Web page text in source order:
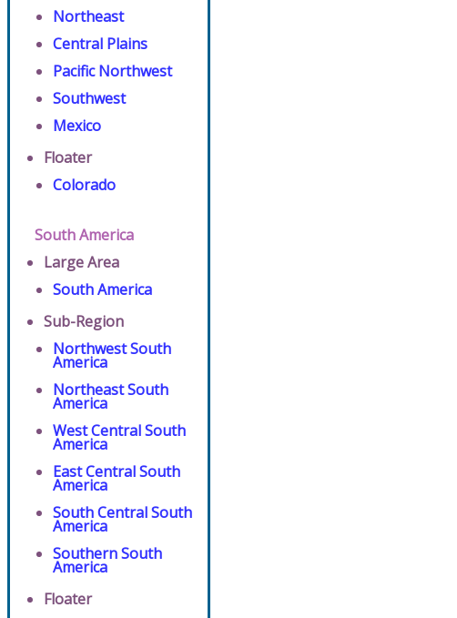
Northeast
Central Plains
Pacific Northwest
Southwest
Mexico
Floater
Colorado
South America
Large Area
South America
Sub-Region
Northwest South
America
Northeast South
America
West Central South
America
East Central South
America
South Central South
America
Southern South
America
Floater